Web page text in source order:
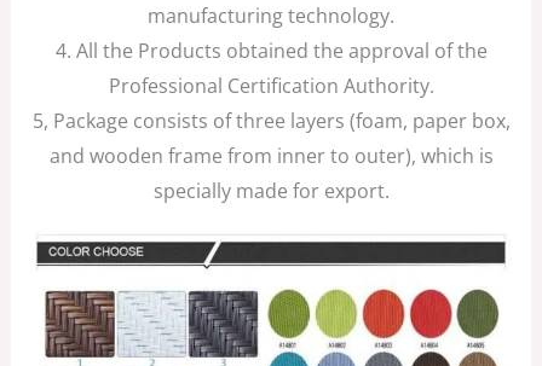
manufacturing technology.
4. All the Products obtained the approval of the
Professional Certification Authority.
5, Package consists of three layers (foam, paper box,
and wooden frame from inner to outer), which is
specially made for export.